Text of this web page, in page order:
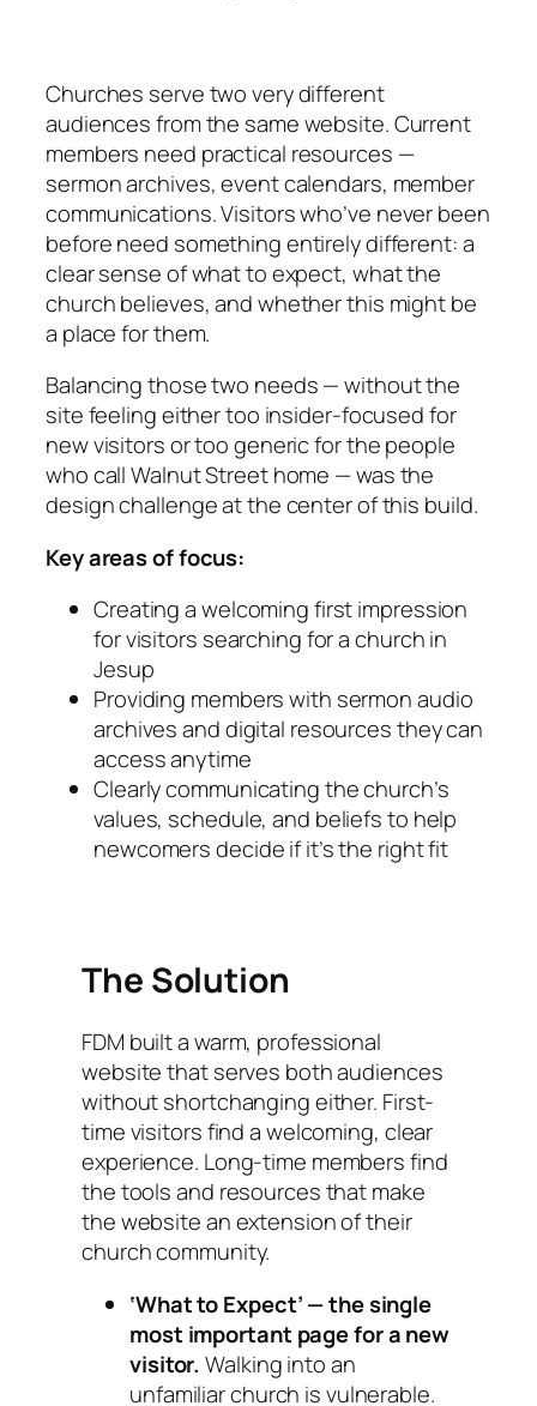
Churches serve two very different
audiences from the same website. Current
members need practical resources —
sermon archives, event calendars, member
communications. Visitors who’ve never been
before need something entirely different: a
clear sense of what to expect, what the
church believes, and whether this might be
a place for them.
Balancing those two needs — without the
site feeling either too insider-focused for
new visitors or too generic for the people
who call Walnut Street home — was the
design challenge at the center of this build.
Key areas of focus:
Creating a welcoming first impression
for visitors searching for a church in
Jesup
Providing members with sermon audio
archives and digital resources they can
access anytime
Clearly communicating the church’s
values, schedule, and beliefs to help
newcomers decide if it’s the right fit
The Solution
FDM built a warm, professional
website that serves both audiences
without shortchanging either. First-
time visitors find a welcoming, clear
experience. Long-time members find
the tools and resources that make
the website an extension of their
church community.
‘What to Expect’ — the single
most important page for a new
visitor. Walking into an
unfamiliar church is vulnerable.